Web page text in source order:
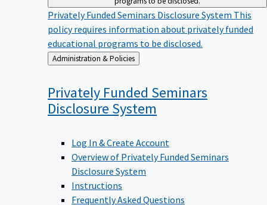
Privately Funded Seminars Disclosure System This
policy requires information about privately funded
educational programs to be disclosed.
Back
to
Administration & Policies
Privately Funded Seminars
Disclosure System
Log In & Create Account
Overview of Privately Funded Seminars
Disclosure System
Instructions
Frequently Asked Questions